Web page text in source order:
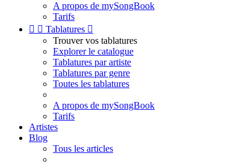
A propos de mySongBook
Tarifs
  Tablatures 
Trouver vos tablatures
Explorer le catalogue
Tablatures par artiste
Tablatures par genre
Toutes les tablatures
A propos de mySongBook
Tarifs
Artistes
Blog
Tous les articles